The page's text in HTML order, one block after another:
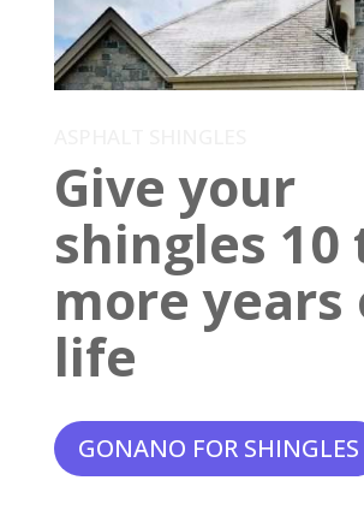
Give your
shingles 10
more years
life
GONANO FOR SHINGLES